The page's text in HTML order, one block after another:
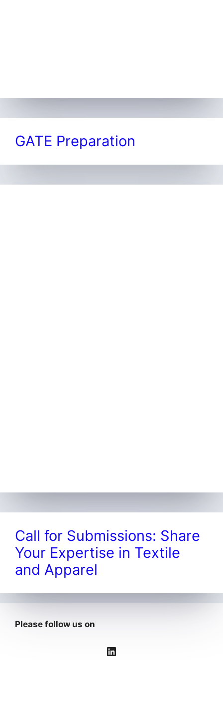
GATE Preparation
Call for Submissions: Share
Your Expertise in Textile
and Apparel
Please follow us on
LinkedIn